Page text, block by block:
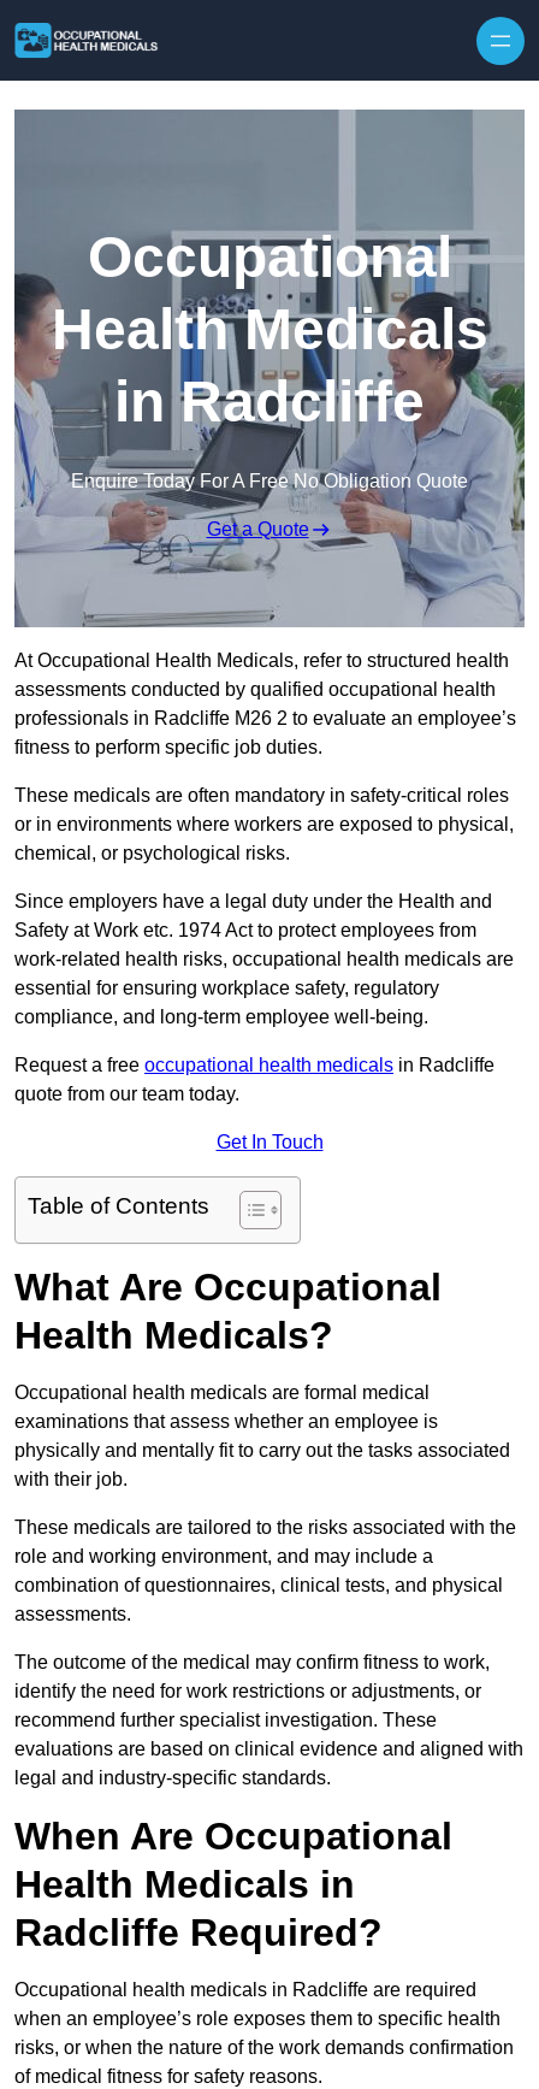
Occupational
Health Medicals
in Radcliffe
Enquire Today For A Free No Obligation Quote
Get a Quote
At Occupational Health Medicals, refer to structured health
assessments conducted by qualified occupational health
professionals in Radcliffe M26 2 to evaluate an employee’s
fitness to perform specific job duties.
These medicals are often mandatory in safety-critical roles
or in environments where workers are exposed to physical,
chemical, or psychological risks.
Since employers have a legal duty under the Health and
Safety at Work etc. 1974 Act to protect employees from
work-related health risks, occupational health medicals are
essential for ensuring workplace safety, regulatory
compliance, and long-term employee well-being.
Request a free occupational health medicals in Radcliffe
quote from our team today.
Get In Touch
Table of Contents
What Are Occupational
Health Medicals?
Occupational health medicals are formal medical
examinations that assess whether an employee is
physically and mentally fit to carry out the tasks associated
with their job.
These medicals are tailored to the risks associated with the
role and working environment, and may include a
combination of questionnaires, clinical tests, and physical
assessments.
The outcome of the medical may confirm fitness to work,
identify the need for work restrictions or adjustments, or
recommend further specialist investigation. These
evaluations are based on clinical evidence and aligned with
legal and industry-specific standards.
When Are Occupational
Health Medicals in
Radcliffe Required?
Occupational health medicals in Radcliffe are required
when an employee’s role exposes them to specific health
risks, or when the nature of the work demands confirmation
of medical fitness for safety reasons.